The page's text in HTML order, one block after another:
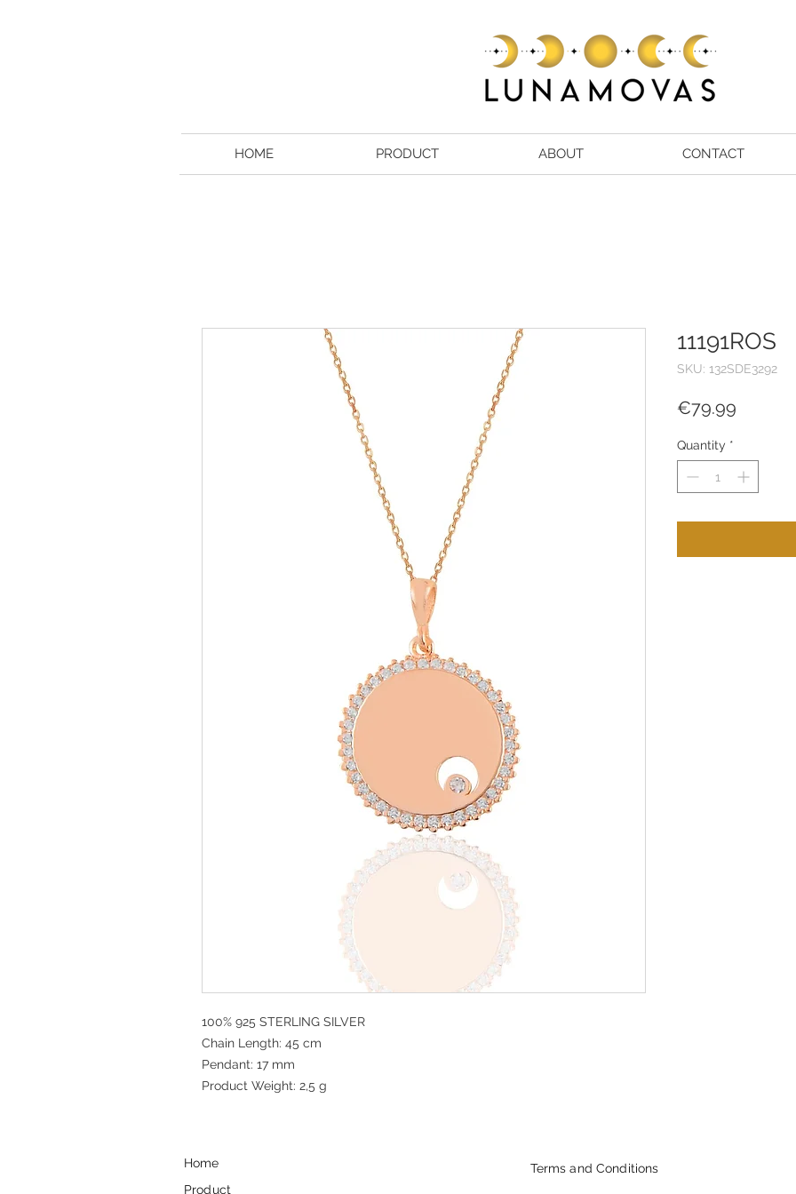
HOME PRODUCT ABOUT CONTACT
100% 925 STERLING SILVER
Chain Length: 45 cm
Pendant: 17 mm
Product Weight: 2,5 g
11191ROS
SKU: 132SDE3292
€79.99
Quantity *
Home
Product
Terms and Conditions